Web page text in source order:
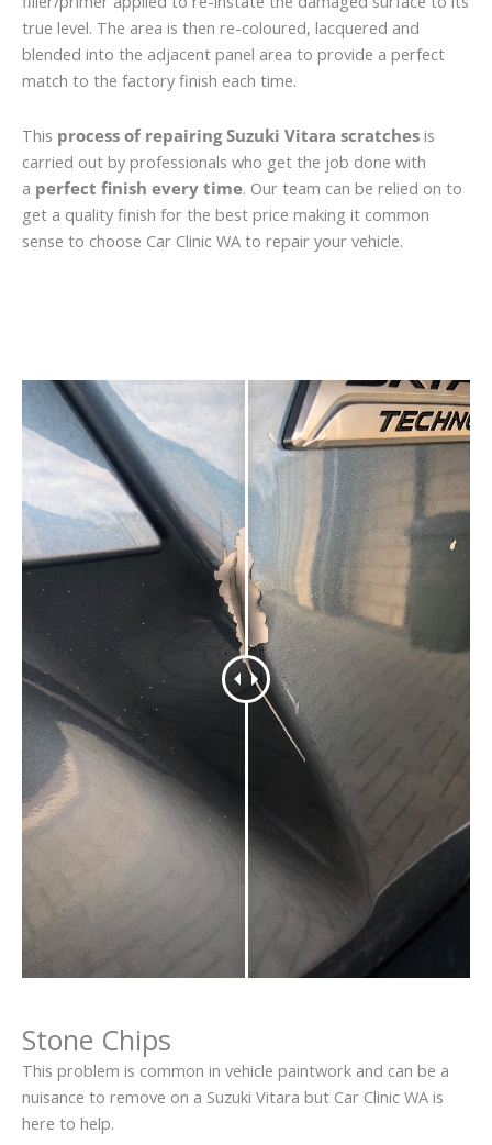
true level. The area is then re-coloured, lacquered and
blended into the adjacent panel area to provide a perfect
match to the factory finish each time.
This process of repairing Suzuki Vitara scratches is
carried out by professionals who get the job done with
a perfect finish every time. Our team can be relied on to
get a quality finish for the best price making it common
sense to choose Car Clinic WA to repair your vehicle.
Stone Chips
This problem is common in vehicle paintwork and can be a
nuisance to remove on a Suzuki Vitara but Car Clinic WA is
here to help.